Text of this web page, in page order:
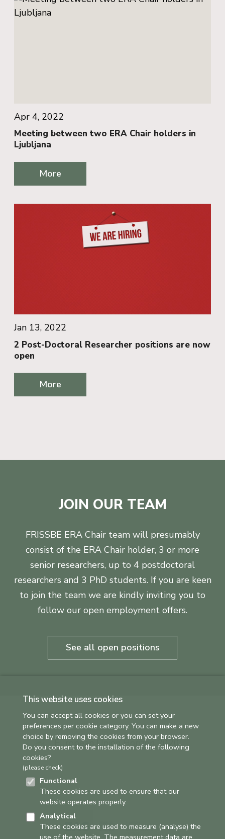
Apr 4, 2022
Meeting between two ERA Chair holders in
Ljubljana
More
Jan 13, 2022
2 Post-Doctoral Researcher positions are now
open
More
JOIN OUR TEAM
FRISSBE ERA Chair team will presumably
consist of the ERA Chair holder, 3 or more
senior researchers, up to 4 postdoctoral
researchers and 3 PhD students. If you are keen
to join the team we are kindly inviting you to
follow our open employment offers.
See all open positions
This website uses cookies
You can accept all cookies or you can set your
preferences per cookie category. You can make a new
choice by removing the cookies from your browser.
Do you consent to the installation of the following
cookies?
(please check)
Functional
These cookies are used to ensure that our
website operates properly.
Analytical
These cookies are used to measure (analyse) the